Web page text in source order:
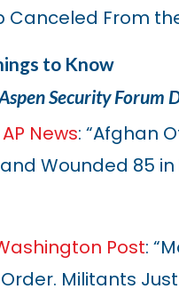
Canceled From
to Know
Security Forum
AP News: “Afghan
Wounded 85
Post:
Militants